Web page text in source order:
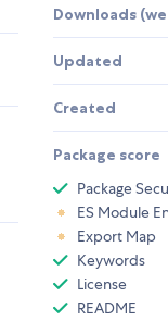
Downloads
Updated
Created
Package score
Package
ES Module
Export Map
Keywords
License
README